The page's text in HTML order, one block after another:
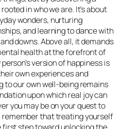
in who we are. It’s about
wonders, nurturing
and learning to dance with
downs. Above all, it demands
health at the forefront of
version of happiness is
own experiences and
to our own well-being remains
upon which real joy can
you may be on your quest to
remember that treating yourself